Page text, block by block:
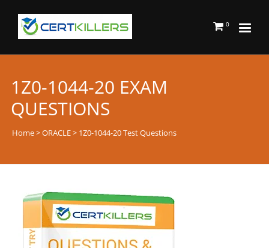
0
1Z0-1044-20 EXAM
QUESTIONS
Home>ORACLE> 1Z0-1044-20 Test Questions